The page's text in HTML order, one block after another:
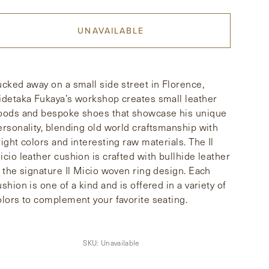
UNAVAILABLE
away on a small side street in Florence,
Fukaya’s workshop creates small leather
and bespoke shoes that showcase his unique
blending old world craftsmanship with
colors and interesting raw materials. The Il
leather cushion is crafted with bullhide leather
the signature Il Micio woven ring design. Each
is one of a kind and is offered in a variety of
to complement your favorite seating.
SKU: Unavailable